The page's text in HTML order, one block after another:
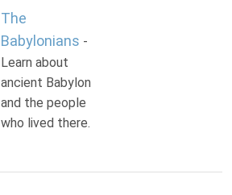
The
Babylonians -
Learn about
ancient Babylon
and the people
who lived there.